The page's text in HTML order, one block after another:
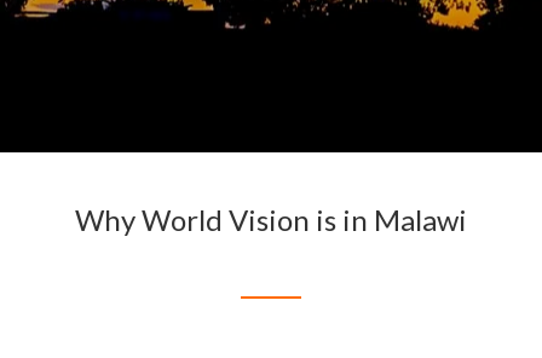
Why World Vision is in Malawi